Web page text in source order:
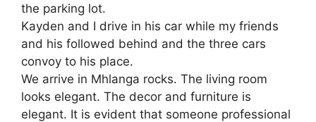
the parking lot.
Kayden and I drive in his car while my friends
and his followed behind and the three cars
convoy to his place.
We arrive in Mhlanga rocks. The living room
looks elegant. The decor and furniture is
elegant. It is evident that someone professional